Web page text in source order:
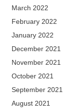
March 2022
February 2022
January 2022
December 2021
November 2021
October 2021
September 2021
August 2021